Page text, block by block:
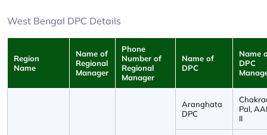
West Bengal DPC Details
Region
Name
Name of
Regional
Manager
Phone
Number of
Regional
Manager
Name of
DPC
Name
DPC
Aranghata
DPC
Pal,
II